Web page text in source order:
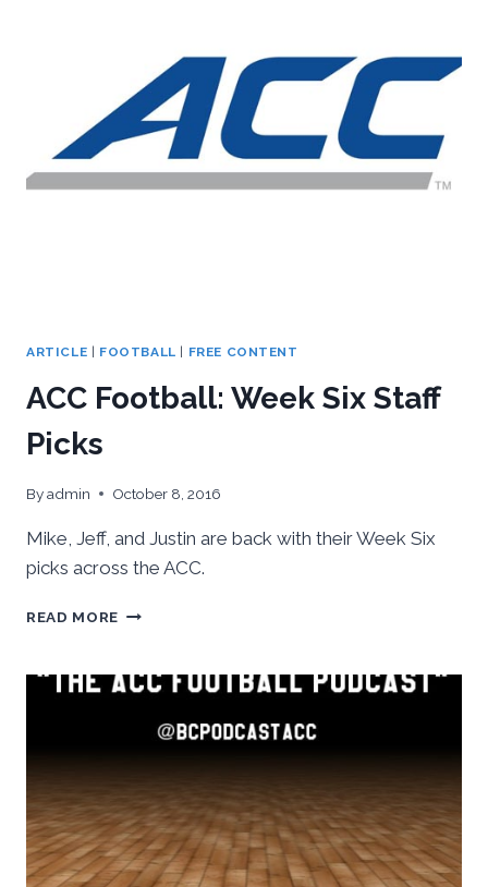
FOOTBALL
PODCAST,
WEEK
SIX
RECAP
ARTICLE FOOTBALL FREE CONTENT
ACC Football: Week Six Staff
Picks
Byadmin October 8, 2016
Mike, Jeff, and Justin are back with their Week Six
picks across the ACC.
READ MORE ACC
SIX
PICKS